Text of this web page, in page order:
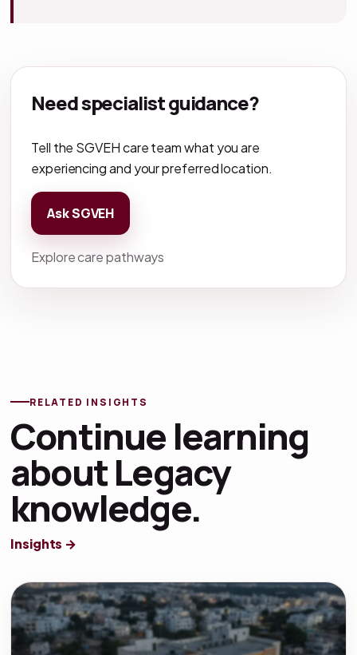
Need specialist guidance?
Tell the SGVEH care team what you are
experiencing and your preferred location.
Ask SGVEH
Explore care pathways
RELATED INSIGHTS
Continue learning
about Legacy
knowledge.
Insights →